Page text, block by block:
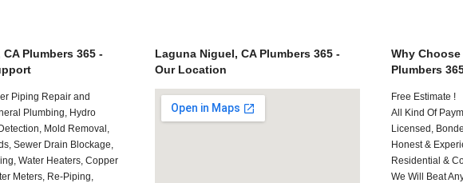
Plumbers 365 -
Piping Repair and
Plumbing, Hydro
Mold Removal,
Sewer Drain Blockage,
Water Heaters, Copper
Meters, Re-Piping,
Laguna Niguel, CA Plumbers 365 -
Our Location
Why
Plumbers
Free Estimate !
All Kind Of
Licensed,
Honest &
Residential &
We Will Beat